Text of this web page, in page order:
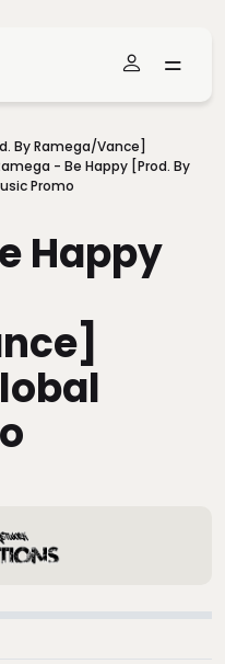
By Ramega/Vance]
- Be Happy [prod. By
Promo
Happy